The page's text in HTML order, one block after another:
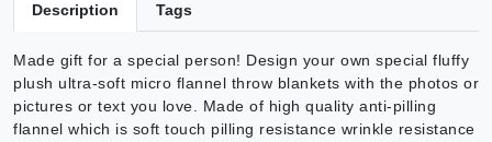
Description Tags
Made gift for a special person! Design your own special fluffy
plush ultra-soft micro flannel throw blankets with the photos or
pictures or text you love. Made of high quality anti-pilling
flannel which is soft touch pilling resistance wrinkle resistance